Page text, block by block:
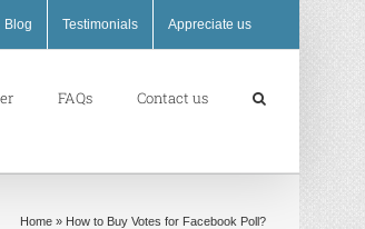
Blog Testimonials Appreciate us
FAQs Contact us
Home» How to Buy Votes for Facebook Poll?